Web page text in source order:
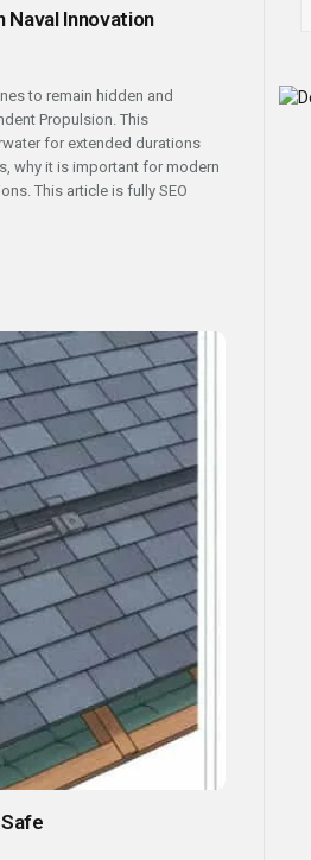
Innovation
to remain hidden and
Propulsion. This
for extended durations
why it is important for modern
This article is fully SEO